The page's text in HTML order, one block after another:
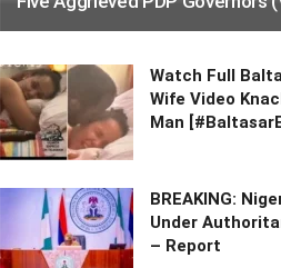
Watch Full
Wife Video
Man
BREAKING:
Under
– Report